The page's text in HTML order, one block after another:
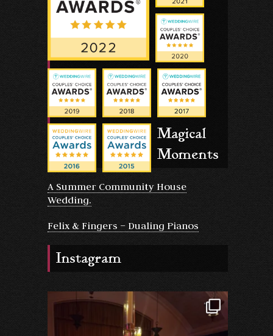
Magical
Moments
A Summer Community House
Wedding.
Felix & Fingers – Dualing Pianos
Instagram